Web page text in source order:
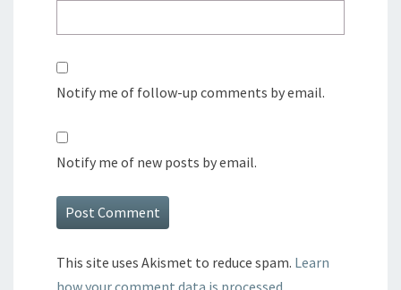
Notify me of follow-up comments by email.
Notify me of new posts by email.
This site uses Akismet to reduce spam. Learn
how your comment data is processed.